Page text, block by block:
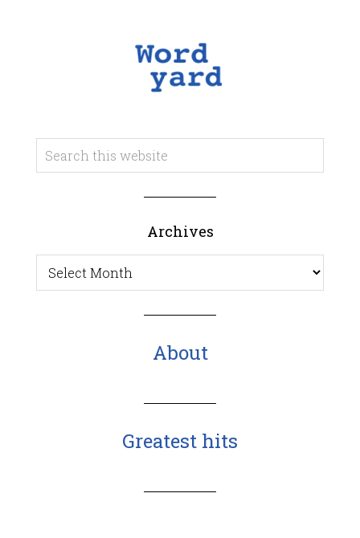
Archives
Archives
About
Greatest hits